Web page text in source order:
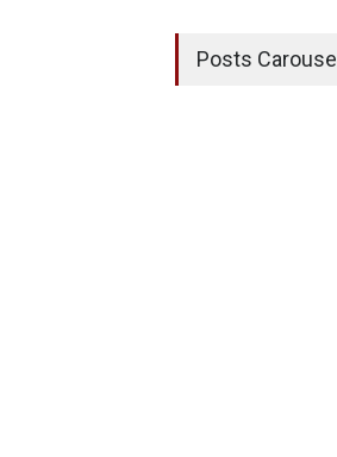
Posts Carousel